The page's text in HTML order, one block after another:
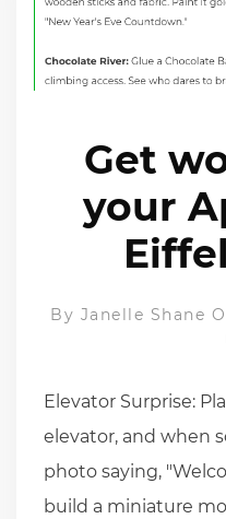
Get
your
By Janelle Shane
Elevator Surprise:
elevator, and when
photo saying,
build a miniature